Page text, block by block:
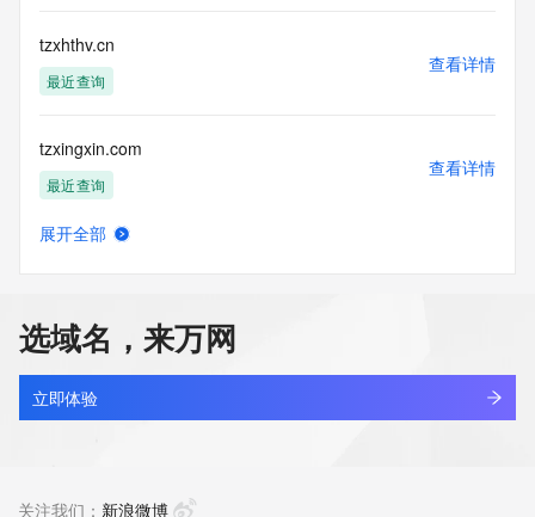
Access to the Whois and RDAP services is rate limited. For
more
information, visit
tzxhthv.cn
最近查询
查看详情
tzxingxin.com
最近查询
查看详情
tzxjw.com
最近查询
查看详情
展开全部
选域名，来万网
立即体验
关注我们： 新浪微博